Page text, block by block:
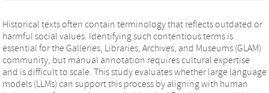
Historical texts often contain terminology that reflects outdated or
harmful social values. Identifying such contentious terms is
essential for the Galleries, Libraries, Archives, and Museums (GLAM)
community, but manual annotation requires cultural expertise
and is difficult to scale. This study evaluates whether large language
models (LLMs) can support this process by aligning with human